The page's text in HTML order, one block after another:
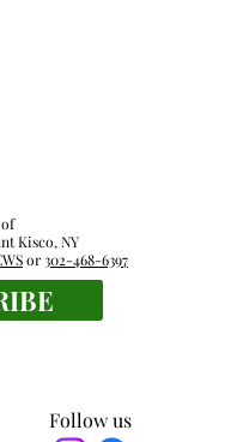
Follow us
Kisco, NY
or302-468-6397